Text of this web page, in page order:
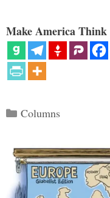
Make America Think
Categories
Columns